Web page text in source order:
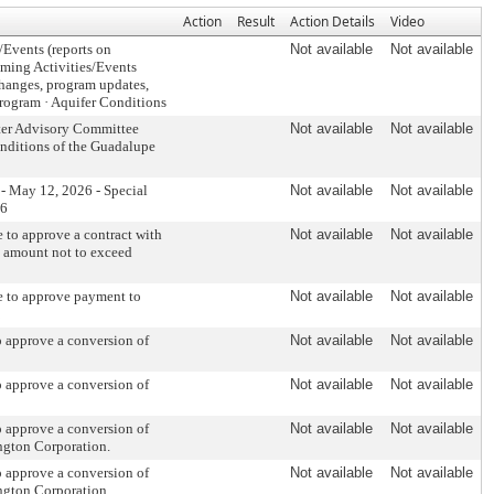
Action Result Action Details Video
(reports on
Activities/Events
program updates,
· Aquifer Conditions
Not available Not available
Advisory Committee
of the Guadalupe
Not available Not available
May 12, 2026 - Special
Not available Not available
approve a contract with
not to exceed
Not available Not available
approve payment to
Not available Not available
a conversion of
Not available Not available
a conversion of
Not available Not available
a conversion of
Corporation.
Not available Not available
a conversion of
Corporation.
Not available Not available